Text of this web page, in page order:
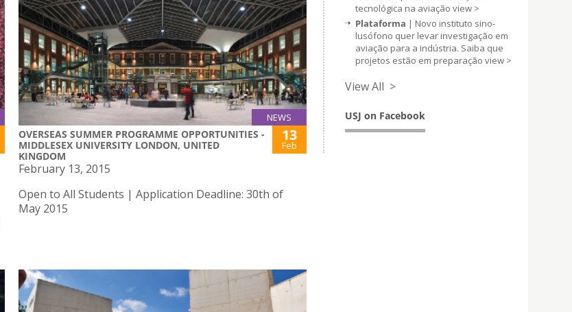
NEWS
OVERSEAS SUMMER PROGRAMME OPPORTUNITIES -
MIDDLESEX UNIVERSITY LONDON, UNITED
KINGDOM
13
Feb
February 13, 2015
Open to All Students | Application Deadline: 30th of
May 2015
tecnológica na aviação view >
Plataforma | Novo instituto sino-
lusófono quer levar investigação em
aviação para a indústria. Saiba que
projetos estão em preparação view >
View All >
USJ on Facebook